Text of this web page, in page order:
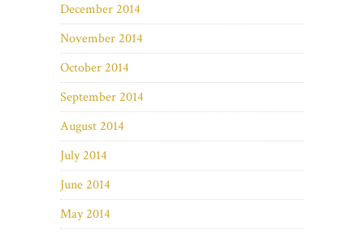
December 2014
November 2014
October 2014
September 2014
August 2014
July 2014
June 2014
May 2014